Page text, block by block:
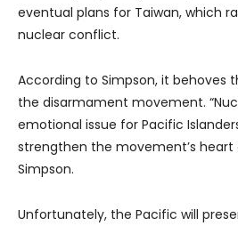
eventual plans for Taiwan, which
nuclear conflict.
According to Simpson, it behoves
the disarmament movement.
emotional issue for Pacific
strengthen the movement’s heart
Simpson.
Unfortunately, the Pacific will